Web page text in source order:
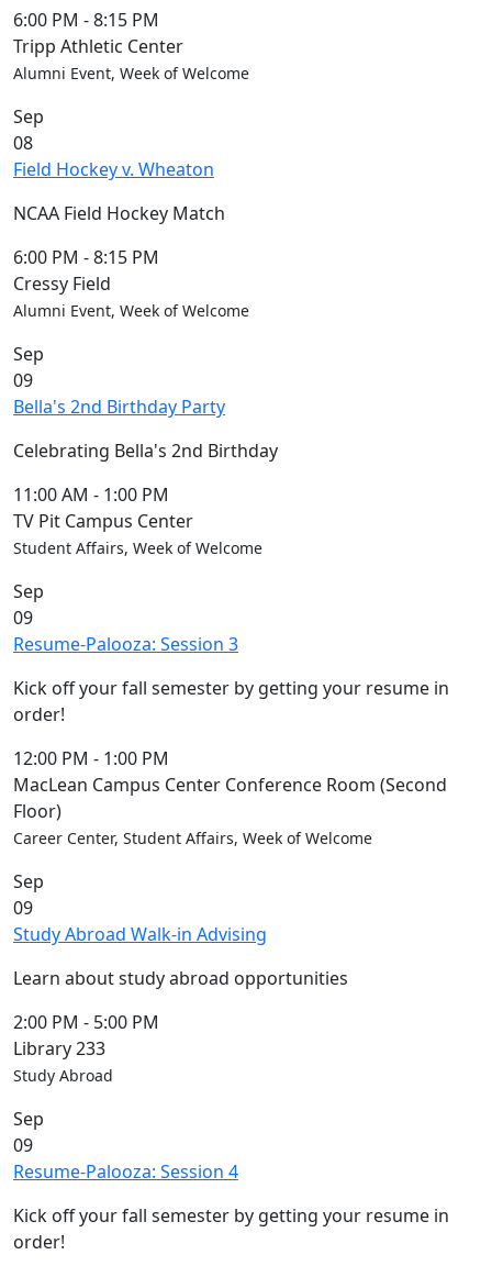
Courage
Builder
MLK
Moonlight
Breakfast
6:00 PM -8:15 PM
Tripp Athletic Center
Alumni Event, Week of Welcome
Sep
08
Field Hockey v. Wheaton
NCAA Field Hockey Match
6:00 PM -8:15 PM
Cressy Field
Alumni Event, Week of Welcome
Sep
09
Bella's 2nd Birthday Party
Celebrating Bella's 2nd Birthday
11:00 AM - 1:00 PM
TV Pit Campus Center
Student Affairs, Week of Welcome
Sep
09
Resume-Palooza: Session 3
Kick off your fall semester by getting your resume in
order!
12:00 PM - 1:00 PM
MacLean Campus Center Conference Room (Second
Floor)
Career Center, Student Affairs, Week of Welcome
Sep
09
Study Abroad Walk-in Advising
Learn about study abroad opportunities
2:00 PM - 5:00 PM
Library 233
Study Abroad
Sep
09
Resume-Palooza: Session 4
Kick off your fall semester by getting your resume in
order!